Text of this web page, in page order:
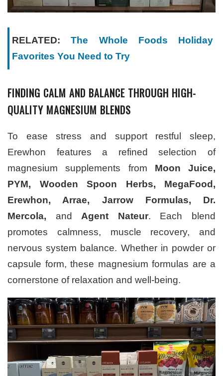
RELATED:The Whole Foods Holiday
Favorites You Need to Try
FINDING CALM AND BALANCE THROUGH HIGH-
QUALITY MAGNESIUM BLENDS
To ease stress and support restful sleep,
Erewhon features a refined selection of
magnesium supplements from Moon Juice,
PYM, Wooden Spoon Herbs, MegaFood,
Erewhon, Arrae, Jarrow Formulas, Dr.
Mercola, andAgent Nateur. Each blend
promotes calmness, muscle recovery, and
nervous system balance. Whether in powder or
capsule form, these magnesium formulas are a
cornerstone of relaxation and well-being.